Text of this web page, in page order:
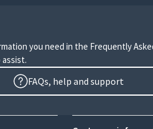
you need in the Frequently
FAQs, help and support